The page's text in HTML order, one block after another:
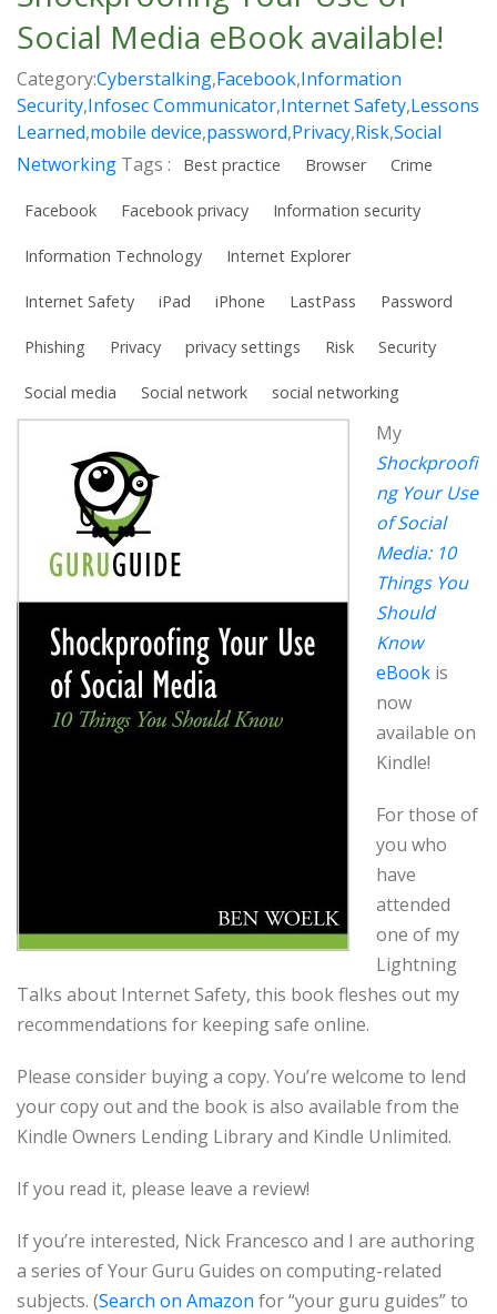
Social Media eBook available!
Category:Cyberstalking,Facebook,Information
Security,Infosec Communicator,Internet Safety,Lessons
Learned,mobile device,password,Privacy,Risk,Social
Networking Tags : Best practice Browser Crime
Facebook Facebook privacy Information security
Information Technology Internet Explorer
Internet Safety iPad iPhone LastPass Password
Phishing Privacy privacy settings Risk Security
Social media Social network social networking
My
Shockproofi
ng Your Use
of Social
Media: 10
Things You
Should
Know
eBook is
now
available on
Kindle!
For those of
you who
have
attended
one of my
Lightning
Talks about Internet Safety, this book fleshes out my
recommendations for keeping safe online.
Please consider buying a copy. You’re welcome to lend
your copy out and the book is also available from the
Kindle Owners Lending Library and Kindle Unlimited.
If you read it, please leave a review!
If you’re interested, Nick Francesco and I are authoring
a series of Your Guru Guides on computing-related
subjects. (Search on Amazon for “your guru guides” to